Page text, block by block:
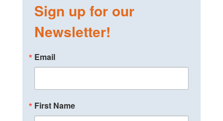
Sign up for our
Newsletter!
Email
First Name